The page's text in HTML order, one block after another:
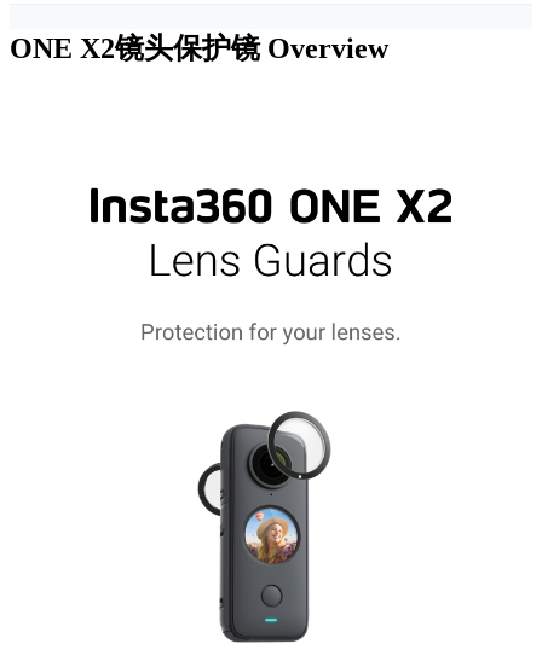
ONE X2镜头保护镜 Overview